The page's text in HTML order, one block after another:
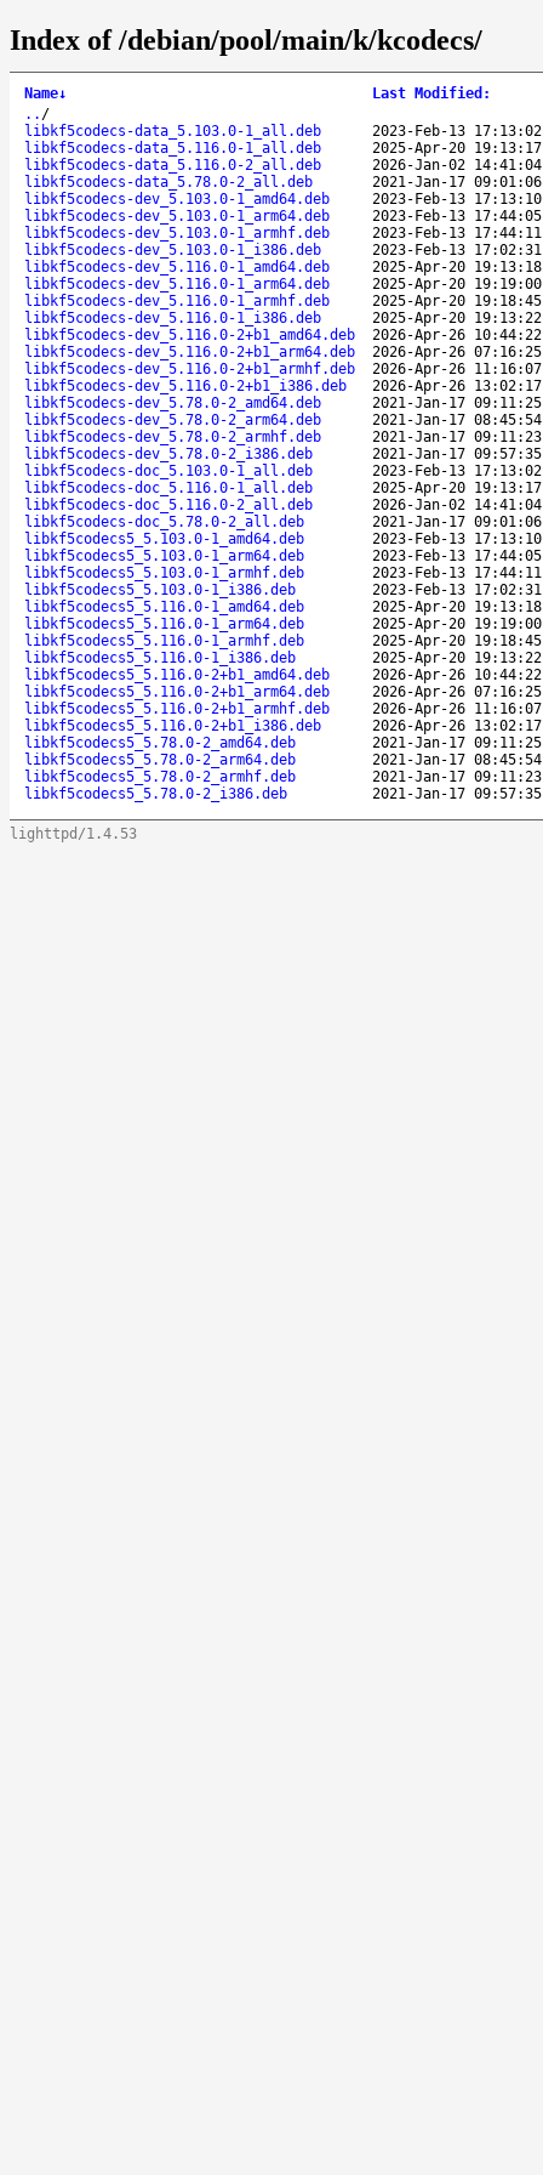
Index of /debian/pool/main/k/kcodecs/
Name↓ Last Modified :
.. /
libkf5codecs-data_5.103.0-1_all.deb
2023-Feb-13 17:13:02
libkf5codecs-data_5.116.0-1_all.deb
2025-Apr-20 19:13:17
libkf5codecs-data_5.116.0-2_all.deb
2026-Jan-02 14:41:04
libkf5codecs-data_5.78.0-2_all.deb
2021-Jan-17 09:01:06
libkf5codecs-dev_5.103.0-1_amd64.deb
2023-Feb-13 17:13:10
libkf5codecs-dev_5.103.0-1_arm64.deb
2023-Feb-13 17:44:05
libkf5codecs-dev_5.103.0-1_armhf.deb
2023-Feb-13 17:44:11
libkf5codecs-dev_5.103.0-1_i386.deb
2023-Feb-13 17:02:31
libkf5codecs-dev_5.116.0-1_amd64.deb
2025-Apr-20 19:13:18
libkf5codecs-dev_5.116.0-1_arm64.deb
2025-Apr-20 19:19:00
libkf5codecs-dev_5.116.0-1_armhf.deb
2025-Apr-20 19:18:45
libkf5codecs-dev_5.116.0-1_i386.deb
2025-Apr-20 19:13:22
libkf5codecs-dev_5.116.0-2+b1_amd64.deb
2026-Apr-26 10:44:22
libkf5codecs-dev_5.116.0-2+b1_arm64.deb
2026-Apr-26 07:16:25
libkf5codecs-dev_5.116.0-2+b1_armhf.deb
2026-Apr-26 11:16:07
libkf5codecs-dev_5.116.0-2+b1_i386.deb
2026-Apr-26 13:02:17
libkf5codecs-dev_5.78.0-2_amd64.deb
2021-Jan-17 09:11:25
libkf5codecs-dev_5.78.0-2_arm64.deb
2021-Jan-17 08:45:54
libkf5codecs-dev_5.78.0-2_armhf.deb
2021-Jan-17 09:11:23
libkf5codecs-dev_5.78.0-2_i386.deb
2021-Jan-17 09:57:35
libkf5codecs-doc_5.103.0-1_all.deb
2023-Feb-13 17:13:02
libkf5codecs-doc_5.116.0-1_all.deb
2025-Apr-20 19:13:17
libkf5codecs-doc_5.116.0-2_all.deb
2026-Jan-02 14:41:04
libkf5codecs-doc_5.78.0-2_all.deb
2021-Jan-17 09:01:06
libkf5codecs5_5.103.0-1_amd64.deb
2023-Feb-13 17:13:10
libkf5codecs5_5.103.0-1_arm64.deb
2023-Feb-13 17:44:05
libkf5codecs5_5.103.0-1_armhf.deb
2023-Feb-13 17:44:11
libkf5codecs5_5.103.0-1_i386.deb
2023-Feb-13 17:02:31
libkf5codecs5_5.116.0-1_amd64.deb
2025-Apr-20 19:13:18
libkf5codecs5_5.116.0-1_arm64.deb
2025-Apr-20 19:19:00
libkf5codecs5_5.116.0-1_armhf.deb
2025-Apr-20 19:18:45
libkf5codecs5_5.116.0-1_i386.deb
2025-Apr-20 19:13:22
libkf5codecs5_5.116.0-2+b1_amd64.deb
2026-Apr-26 10:44:22
libkf5codecs5_5.116.0-2+b1_arm64.deb
2026-Apr-26 07:16:25
libkf5codecs5_5.116.0-2+b1_armhf.deb
2026-Apr-26 11:16:07
libkf5codecs5_5.116.0-2+b1_i386.deb
2026-Apr-26 13:02:17
libkf5codecs5_5.78.0-2_amd64.deb
2021-Jan-17 09:11:25
libkf5codecs5_5.78.0-2_arm64.deb
2021-Jan-17 08:45:54
libkf5codecs5_5.78.0-2_armhf.deb
2021-Jan-17 09:11:23
libkf5codecs5_5.78.0-2_i386.deb
2021-Jan-17 09:57:35
lighttpd/1.4.53